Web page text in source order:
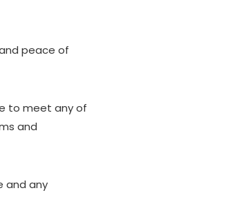
peace of
to meet any of
and
and any